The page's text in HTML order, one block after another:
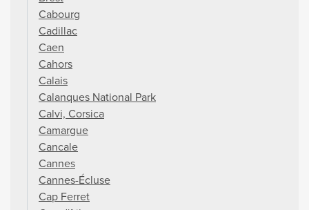
Cabourg
Cadillac
Caen
Cahors
Calais
Calanques National Park
Calvi, Corsica
Camargue
Cancale
Cannes
Cannes-Écluse
Cap Ferret